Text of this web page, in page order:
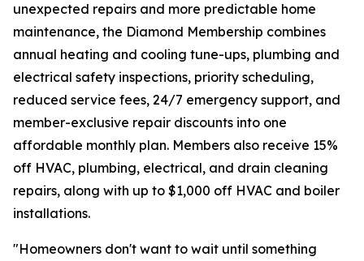
unexpected repairs and more predictable home
maintenance, the Diamond Membership combines
annual heating and cooling tune-ups, plumbing and
electrical safety inspections, priority scheduling,
reduced service fees, 24/7 emergency support, and
member-exclusive repair discounts into one
affordable monthly plan. Members also receive 15%
off HVAC, plumbing, electrical, and drain cleaning
repairs, along with up to $1,000 off HVAC and boiler
installations.
"Homeowners don't want to wait until something